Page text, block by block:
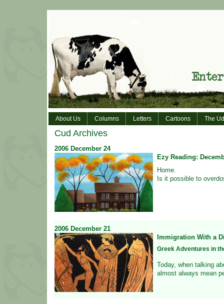
About Us Columns Letters Cartoons The
Cud Archives
2006 December 24
Ezy Reading:
Home.
Is it possible to
2006 December 21
Immigration With a
Greek Adventures in
Today, when talking
almost always mean